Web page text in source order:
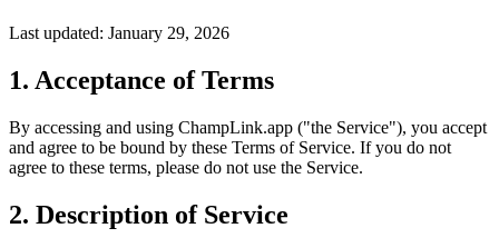
Last updated: January 29, 2026
1. Acceptance of Terms
By accessing and using ChampLink.app ("the Service"), you accept
and agree to be bound by these Terms of Service. If you do not
agree to these terms, please do not use the Service.
2. Description of Service